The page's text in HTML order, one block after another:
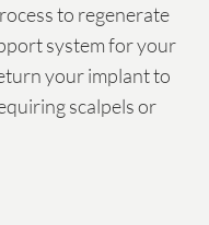
to regenerate
system for your
your implant to
scalpels or